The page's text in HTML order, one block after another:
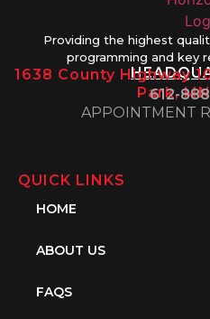
Providing the highest
programming and key
1638 County Highway
Park,
612-
APPOINTMENT
QUICK LINKS
HOME
ABOUT US
FAQS